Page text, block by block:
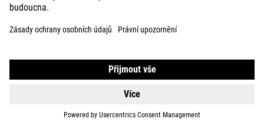
SWITZERLAND ČEŠTINA